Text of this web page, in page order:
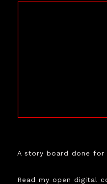
A story board done
Read my open digital